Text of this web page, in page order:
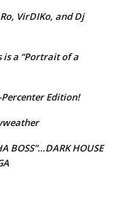
VirDIKo, and Dj
is a “Portrait of a
Edition!
BOSS”…DARK HOUSE